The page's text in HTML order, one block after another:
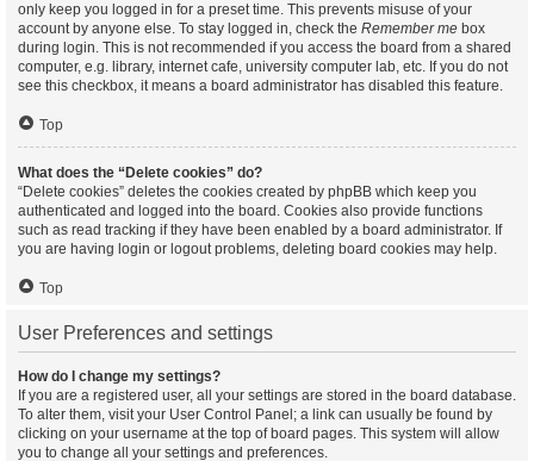
only keep you logged in for a preset time. This prevents misuse of your
account by anyone else. To stay logged in, check the Remember me box
during login. This is not recommended if you access the board from a shared
computer, e.g. library, internet cafe, university computer lab, etc. If you do not
see this checkbox, it means a board administrator has disabled this feature.
Top
What does the “Delete cookies” do?
“Delete cookies” deletes the cookies created by phpBB which keep you
authenticated and logged into the board. Cookies also provide functions
such as read tracking if they have been enabled by a board administrator. If
you are having login or logout problems, deleting board cookies may help.
Top
User Preferences and settings
How do I change my settings?
If you are a registered user, all your settings are stored in the board database.
To alter them, visit your User Control Panel; a link can usually be found by
clicking on your username at the top of board pages. This system will allow
you to change all your settings and preferences.